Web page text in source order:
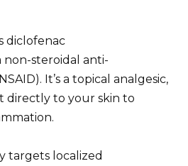
diclofenac
steroidal anti-
It’s a topical analgesic,
directly to your skin to
targets localized